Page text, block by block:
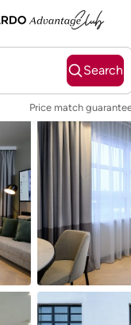
Search
Price match